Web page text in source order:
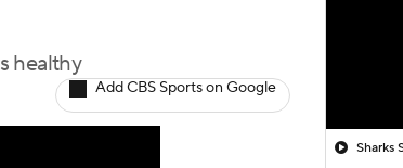
healthy
Add CBS Sports on Google